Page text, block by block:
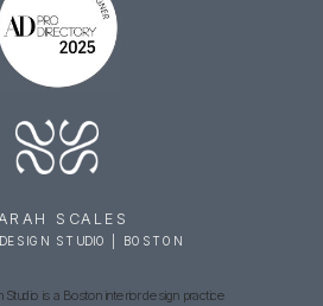
DESIGN STUDIO | BOSTON
SCALES
Studio is a Boston interior design practice